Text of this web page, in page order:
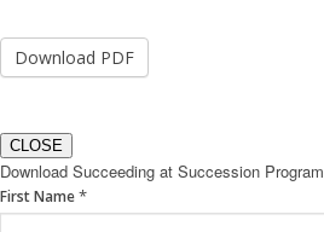
CLOSE
Download Succeeding at Succession Program
If
you
First Name*